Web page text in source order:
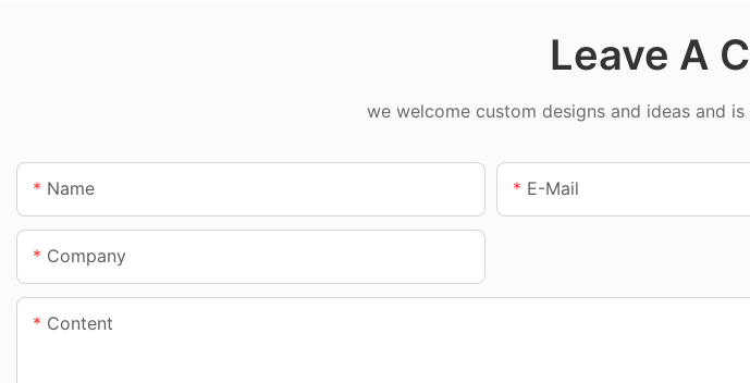
Leave A
we welcome custom designs and ideas and
Name E-Mail
Company
Content